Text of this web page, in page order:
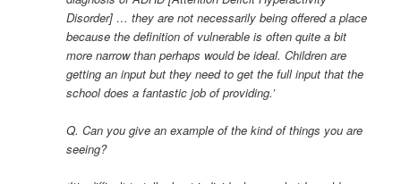
Disorder] … they are not necessarily being offered a place
because the definition of vulnerable is often quite a bit
more narrow than perhaps would be ideal. Children are
getting an input but they need to get the full input that the
school does a fantastic job of providing.’
Q. Can you give an example of the kind of things you are
seeing?